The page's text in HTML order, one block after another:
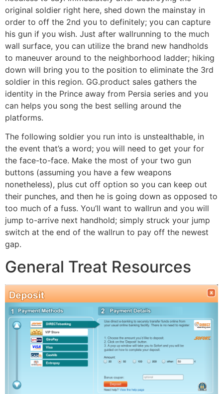
original soldier right here, shed down the mainstay in
order to off the 2nd you to definitely; you can capture
his gun if you wish. Just after wallrunning to the much
wall surface, you can utilize the brand new handholds
to maneuver around to the neighborhood ladder; hiking
down will bring you to the position to eliminate the 3rd
soldier in this region. GG.product sales gathers the
identity in the Prince away from Persia series and you
can helps you song the best selling around the
platforms.
The following soldier you run into is unstealthable, in
the event that’s a word; you will need to get your for
the face-to-face. Make the most of your two gun
buttons (assuming you have a few weapons
nonetheless), plus cut off option so you can keep out
their punches, and then he is going down as opposed to
too much of a fuss. You’ll want to wallrun and you will
jump to-arrive next handhold; simply struck your jump
switch at the end of the wallrun to pay off the newest
gap.
General Treat Resources